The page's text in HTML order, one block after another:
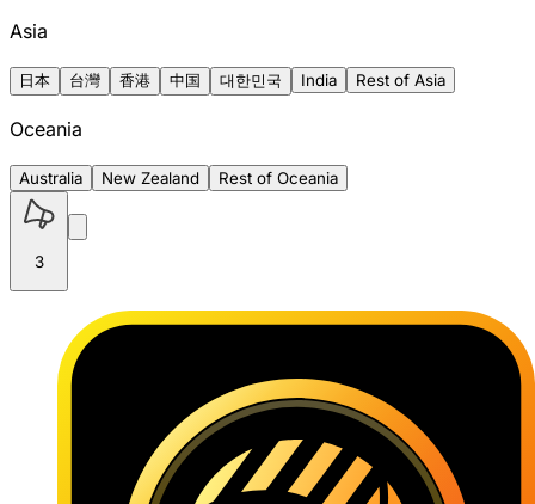
Asia
日本 台灣 香港 中国 대한민국 India Rest of Asia
Oceania
Australia New Zealand Rest of Oceania
3